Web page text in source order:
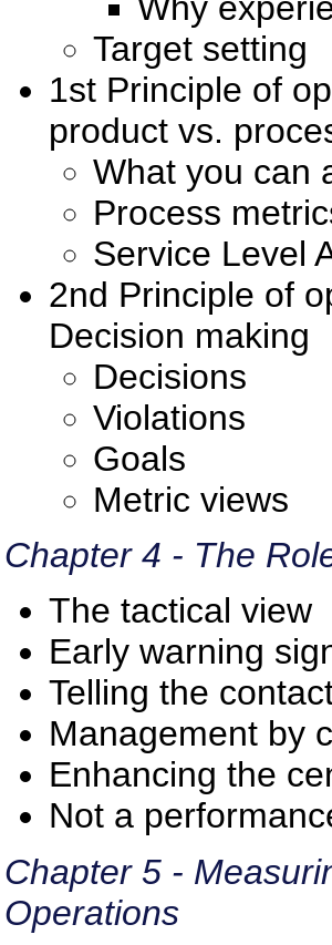
Target setting
1st Principle of
product vs.
What you can
Process
Service Level
2nd Principle of
Decision making
Decisions
Violations
Goals
Metric views
Chapter 4 - The
The tactical view
Early warning
Telling the
Management by
Enhancing the
Not a
Chapter 5 -
Operations